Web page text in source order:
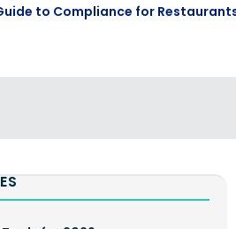
to Compliance for